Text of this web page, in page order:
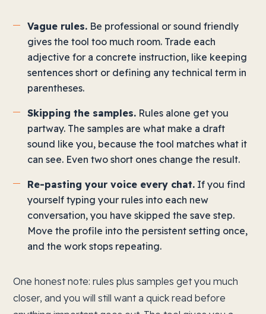
Vague rules. Be professional or sound friendly
gives the tool too much room. Trade each
adjective for a concrete instruction, like keeping
sentences short or defining any technical term in
parentheses.
Skipping the samples. Rules alone get you
partway. The samples are what make a draft
sound like you, because the tool matches what it
can see. Even two short ones change the result.
Re-pasting your voice every chat. If you find
yourself typing your rules into each new
conversation, you have skipped the save step.
Move the profile into the persistent setting once,
and the work stops repeating.
One honest note: rules plus samples get you much
closer, and you will still want a quick read before